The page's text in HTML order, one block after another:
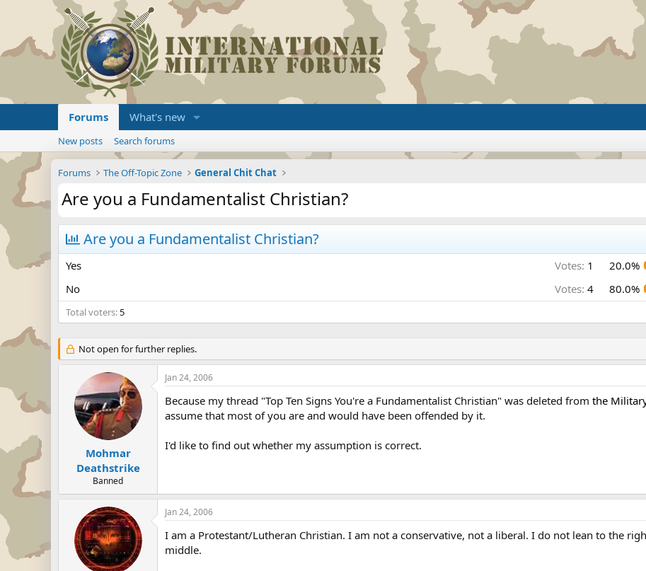
Forums What's new
New posts Search forums
Forums The Off-Topic Zone General Chit Chat
Are you a Fundamentalist Christian?
Are you a Fundamentalist Christian?
Yes Votes: 1
20.0%
No
Votes: 4 80.0%
Total voters 5
Not open for further replies.
Mohmar
Deathstrike
Banned
Jan 24, 2006
Because my thread "Top Ten Signs You're a Fundamentalist Christian" was deleted from the
assume that most of you are and would have been offended by it.
I'd like to find out whether my assumption is correct.
Jan 24, 2006
I am a Protestant/Lutheran Christian. I am not a conservative, not a liberal. I do not lean to the
middle.